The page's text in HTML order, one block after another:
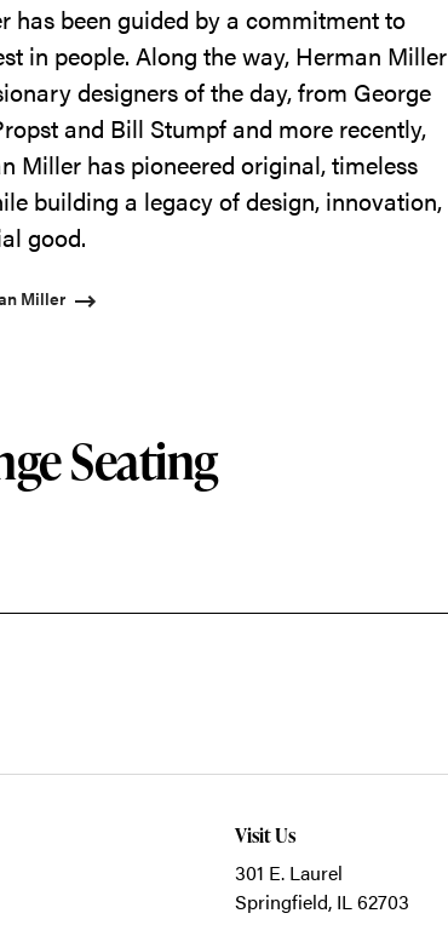
has been guided by a commitment to
in people. Along the way, Herman Miller
designers of the day, from George
and Bill Stumpf and more recently,
Miller has pioneered original, timeless
building a legacy of design, innovation,
good.
Miller
Seating
Visit Us
301 E. Laurel
Springfield, IL 62703